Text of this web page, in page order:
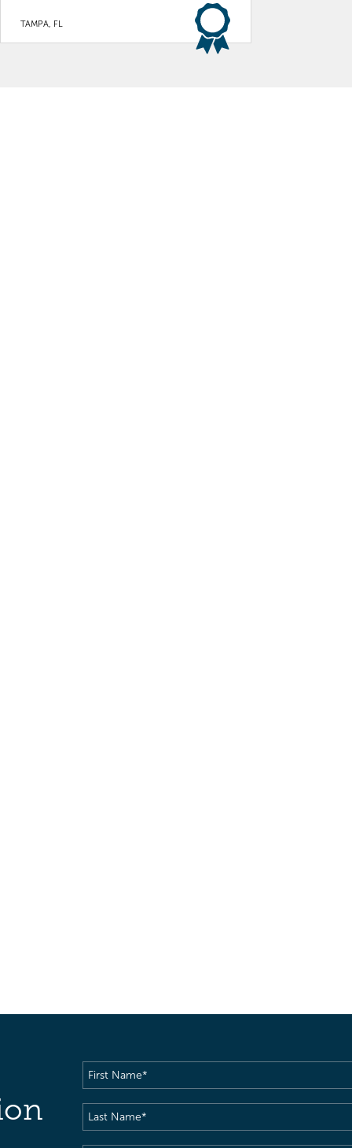
TAMPA, FL
First
Name(Required)
Last
Name(Required)